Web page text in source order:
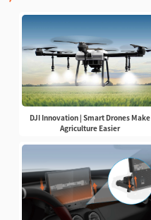
DJI Innovation | Smart Drones Make
Agriculture Easier